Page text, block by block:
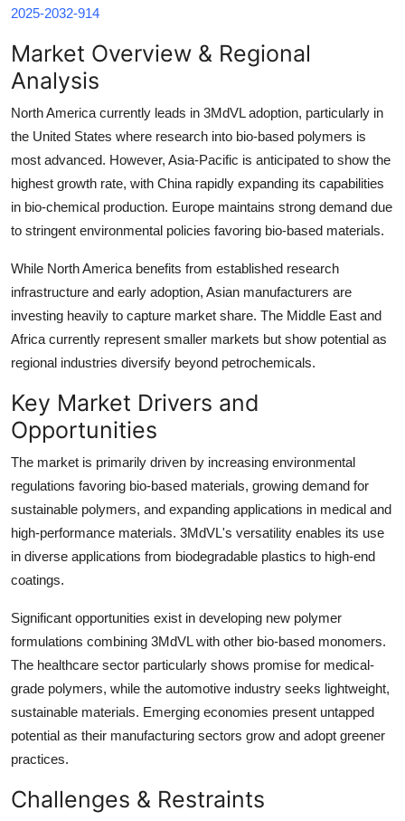
2025-2032-914
Market Overview & Regional
Analysis
North America currently leads in 3MdVL adoption, particularly in
the United States where research into bio-based polymers is
most advanced. However, Asia-Pacific is anticipated to show the
highest growth rate, with China rapidly expanding its capabilities
in bio-chemical production. Europe maintains strong demand due
to stringent environmental policies favoring bio-based materials.
While North America benefits from established research
infrastructure and early adoption, Asian manufacturers are
investing heavily to capture market share. The Middle East and
Africa currently represent smaller markets but show potential as
regional industries diversify beyond petrochemicals.
Key Market Drivers and
Opportunities
The market is primarily driven by increasing environmental
regulations favoring bio-based materials, growing demand for
sustainable polymers, and expanding applications in medical and
high-performance materials. 3MdVL's versatility enables its use
in diverse applications from biodegradable plastics to high-end
coatings.
Significant opportunities exist in developing new polymer
formulations combining 3MdVL with other bio-based monomers.
The healthcare sector particularly shows promise for medical-
grade polymers, while the automotive industry seeks lightweight,
sustainable materials. Emerging economies present untapped
potential as their manufacturing sectors grow and adopt greener
practices.
Challenges & Restraints